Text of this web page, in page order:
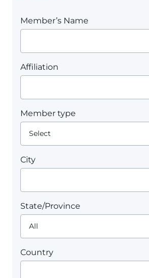
Member’s Name
Affiliation
Member type
City
State/Province
Country